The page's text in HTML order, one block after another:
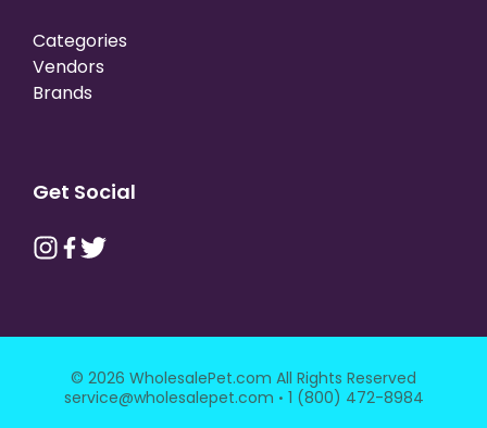
Categories
Vendors
Brands
Get Social
© 2026 WholesalePet.com All Rights Reserved
service@wholesalepet.com · 1 (800) 472-8984